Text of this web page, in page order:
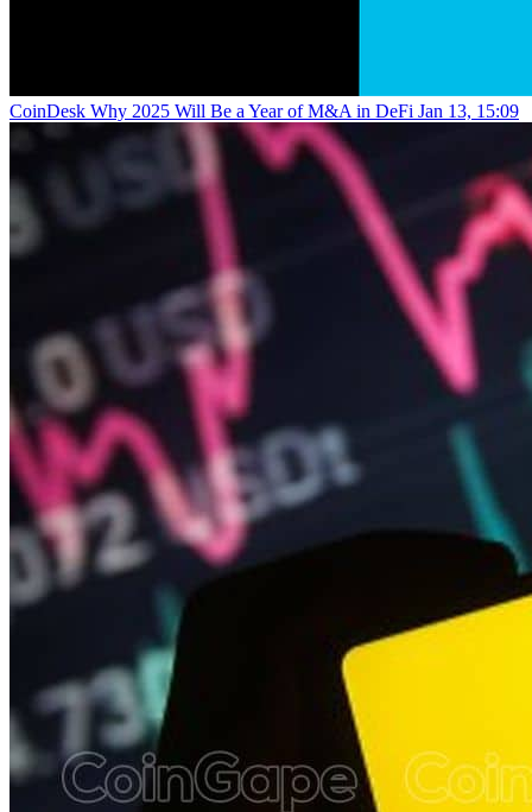
CoinDesk Why 2025 Will Be a Year of M&A in DeFi Jan 13, 15:09